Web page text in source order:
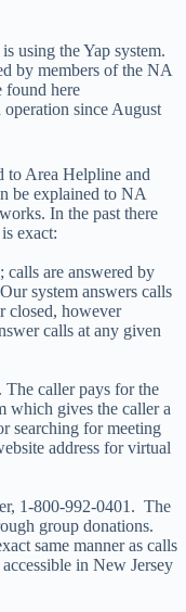
using the Yap system.
by members of the NA
found here
since August
Area Helpline and
be explained to NA
In the past there
exact:
calls are answered by
system answers calls
closed, however
calls at any given
The caller pays for the
which gives the caller a
searching for meeting
address for virtual
1-800-992-0401. The
group donations.
same manner as calls
in New Jersey